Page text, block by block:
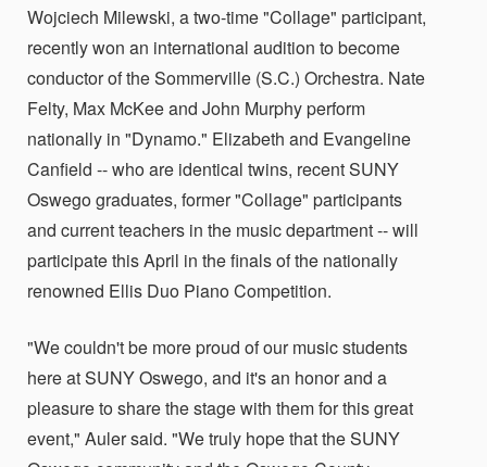
Wojciech Milewski, a two-time "Collage" participant,
recently won an international audition to become
conductor of the Sommerville (S.C.) Orchestra. Nate
Felty, Max McKee and John Murphy perform
nationally in "Dynamo." Elizabeth and Evangeline
Canfield -- who are identical twins, recent SUNY
Oswego graduates, former "Collage" participants
and current teachers in the music department -- will
participate this April in the finals of the nationally
renowned Ellis Duo Piano Competition.
"We couldn't be more proud of our music students
here at SUNY Oswego, and it's an honor and a
pleasure to share the stage with them for this great
event," Auler said. "We truly hope that the SUNY